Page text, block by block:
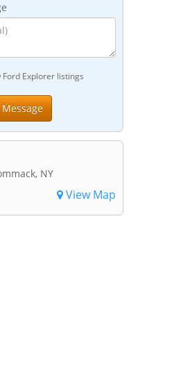
Explorer listings
NY
View Map